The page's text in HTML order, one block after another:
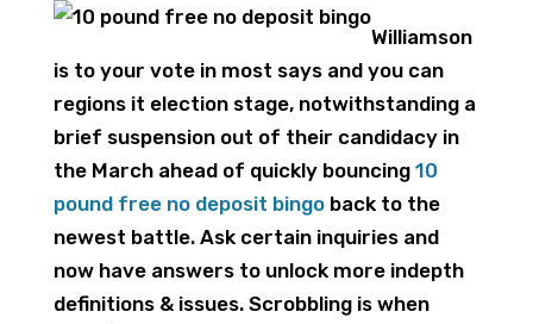
Williamson
is to your vote in most says and you can
regions it election stage, notwithstanding a
brief suspension out of their candidacy in
the March ahead of quickly bouncing 10
pound free no deposit bingoback to the
newest battle. Ask certain inquiries and
now have answers to unlock more indepth
definitions & issues. Scrobbling is when